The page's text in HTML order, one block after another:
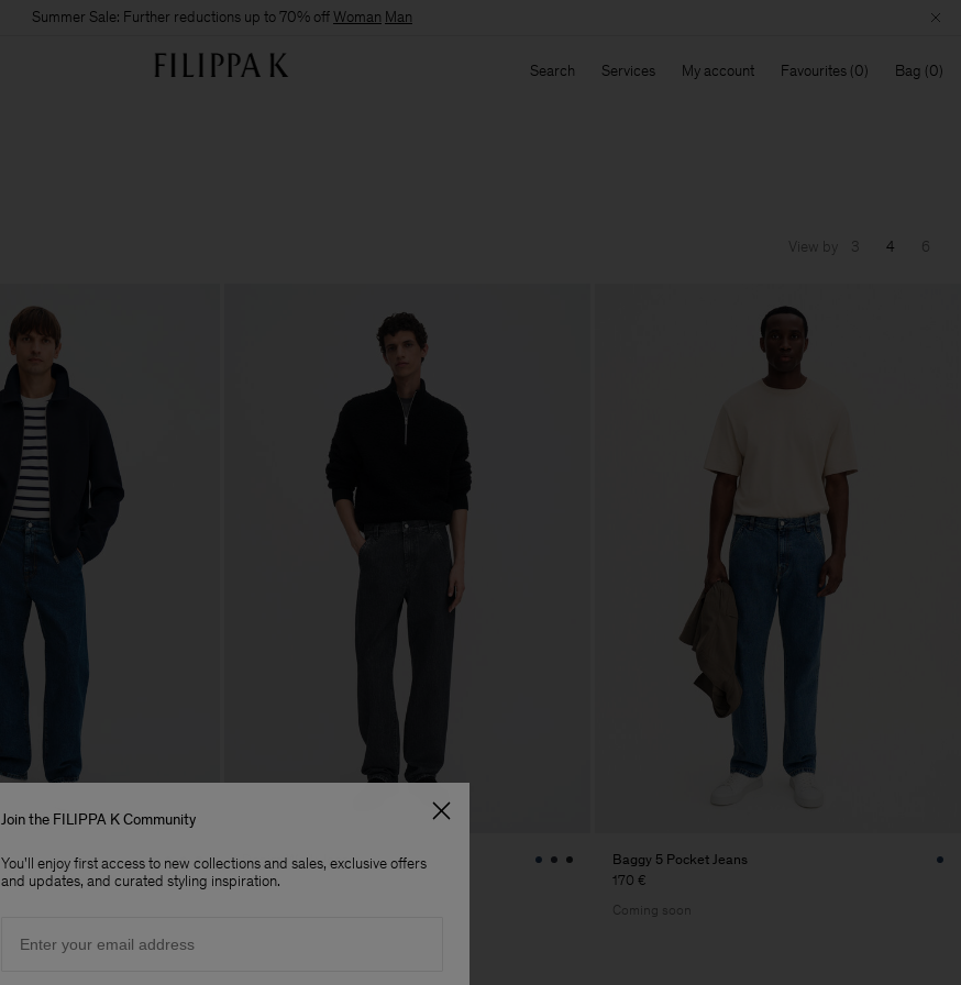
Summer Sale: Further reductions up to 70% offWoman Man
Search Services My account Favourites Bag
View by 3 4 6
Denim Work Jeans
240 €
Baggy 5 Pocket Jeans
170 €
Coming soon
Join the FILIPPA K Community
You'll enjoy first access to new collections and sales, exclusive offers
and updates, and curated styling inspiration.